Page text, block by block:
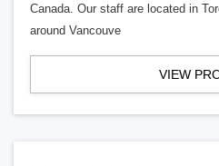
Canada. Our staff are located in
around Vancouve
VIEW